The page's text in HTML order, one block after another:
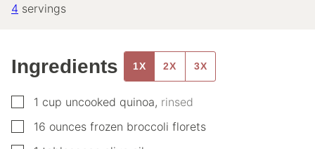
4 servings
Ingredients 1X 2X 3X
▢1 cup uncooked quinoa, rinsed
▢16 ounces frozen broccoli florets